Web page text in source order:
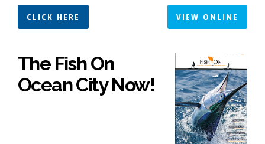
CLICK HERE VIEW ONLINE
The Fish On
Ocean City Now!